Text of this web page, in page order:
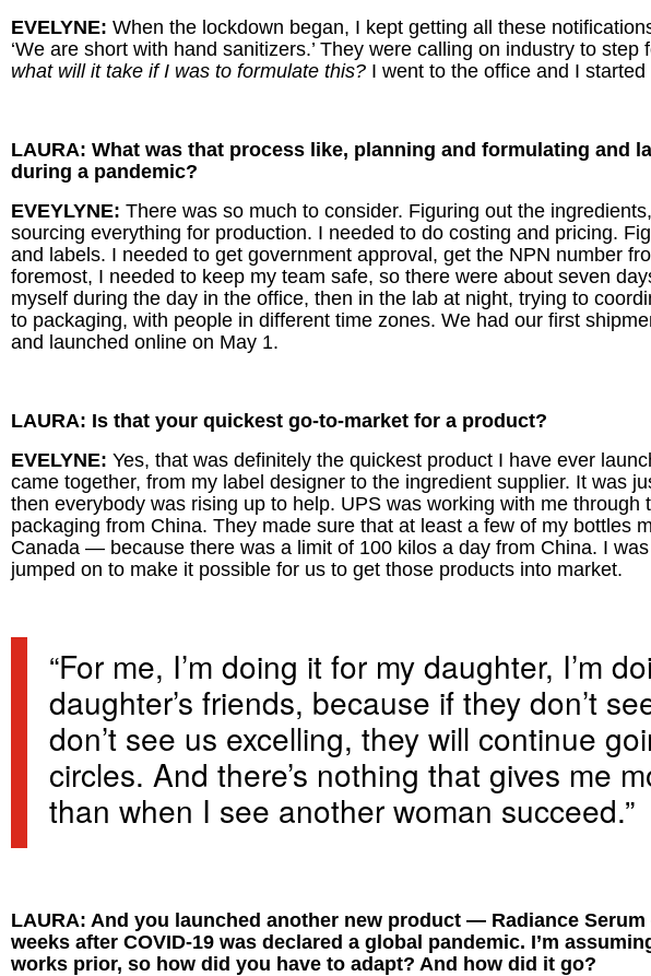
EVELYNE: When the lockdown began, I kept getting all these
‘We are short with hand sanitizers.’ They were calling on industry to
what will it take if I was to formulate this? I went to the office and I
LAURA: What was that process like, planning and formulating and
during a pandemic?
EVEYLYNE: There was so much to consider. Figuring out the
sourcing everything for production. I needed to do costing and pricing.
and labels. I needed to get government approval, get the NPN number
foremost, I needed to keep my team safe, so there were about seven
myself during the day in the office, then in the lab at night, trying to
to packaging, with people in different time zones. We had our first
and launched online on May 1.
LAURA: Is that your quickest go-to-market for a product?
EVELYNE: Yes, that was definitely the quickest product I have ever
came together, from my label designer to the ingredient supplier. It was
then everybody was rising up to help. UPS was working with me through
packaging from China. They made sure that at least a few of my bottles
Canada — because there was a limit of 100 kilos a day from China. I
jumped on to make it possible for us to get those products into market.
“For me, I’m doing it for my daughter, I’m
daughter’s friends, because if they don’t
don’t see us excelling, they will continue
circles. And there’s nothing that gives me
than when I see another woman succeed.”
LAURA: And you launched another new product — Radiance
weeks after COVID-19 was declared a global pandemic. I’m
works prior, so how did you have to adapt? And how did it go?